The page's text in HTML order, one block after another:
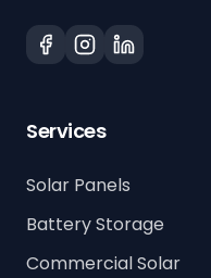
Services
Solar Panels
Battery Storage
Commercial Solar